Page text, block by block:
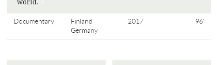
world.
Documentary
Finland
Germany
2017 96'